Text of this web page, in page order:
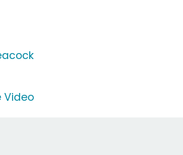
Video